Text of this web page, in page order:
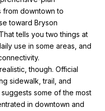
from downtown to
toward Bryson
tells you two things at
use in some areas, and
though. Official
sidewalk, trail, and
some of the most
in downtown and